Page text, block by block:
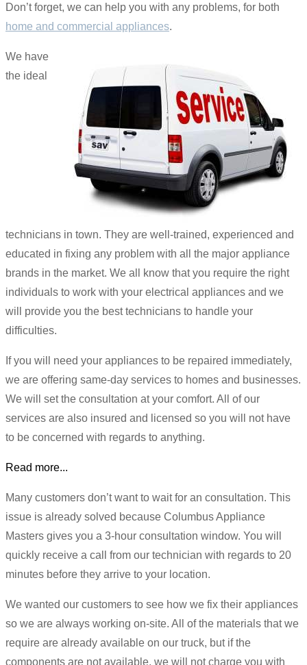
Don’t forget, we can help you with any problems, for both
home and commercial appliances.
We have
the ideal
technicians in town. They are well-trained, experienced and
educated in fixing any problem with all the major appliance
brands in the market. We all know that you require the right
individuals to work with your electrical appliances and we
will provide you the best technicians to handle your
difficulties.
If you will need your appliances to be repaired immediately,
we are offering same-day services to homes and businesses.
We will set the consultation at your comfort. All of our
services are also insured and licensed so you will not have
to be concerned with regards to anything.
Read more...
Many customers don’t want to wait for an consultation. This
issue is already solved because Columbus Appliance
Masters gives you a 3-hour consultation window. You will
quickly receive a call from our technician with regards to 20
minutes before they arrive to your location.
We wanted our customers to see how we fix their appliances
so we are always working on-site. All of the materials that we
require are already available on our truck, but if the
components are not available, we will not charge you with